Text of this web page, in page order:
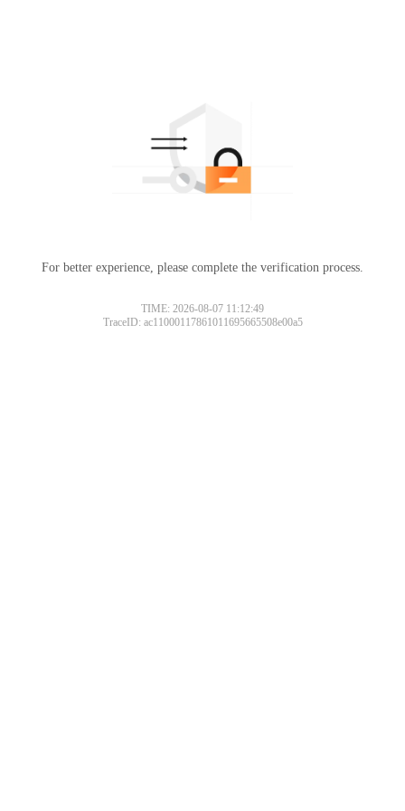
For better experience, please complete the verification process.
TIME: 2026-08-07 11:12:49
TraceID: ac11000117861011695665508e00a5